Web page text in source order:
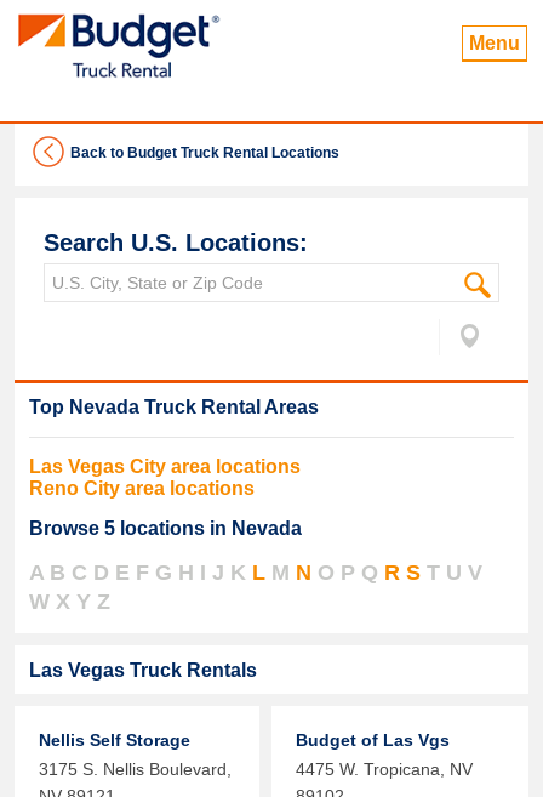
Menu
Back to Budget Truck Rental Locations
Search U.S. Locations:
Top Nevada Truck Rental Areas
Las Vegas City area locations
Reno City area locations
Browse 5 locations in Nevada
A B C D E F G H I J K L M N O P Q R S T U V
W X Y Z
Las Vegas Truck Rentals
Nellis Self Storage
3175 S. Nellis Boulevard,
Budget of Las Vgs
4475 W. Tropicana,
NV